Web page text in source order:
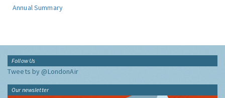
Annual Summary
Follow Us
Tweets by @LondonAir
Our newsletter